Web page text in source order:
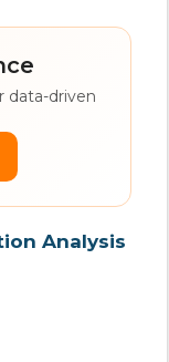
data-driven
Analysis